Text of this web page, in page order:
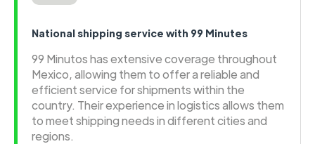
National shipping service with 99 Minutes
99 Minutos has extensive coverage throughout
Mexico, allowing them to offer a reliable and
efficient service for shipments within the
country. Their experience in logistics allows them
to meet shipping needs in different cities and
regions.